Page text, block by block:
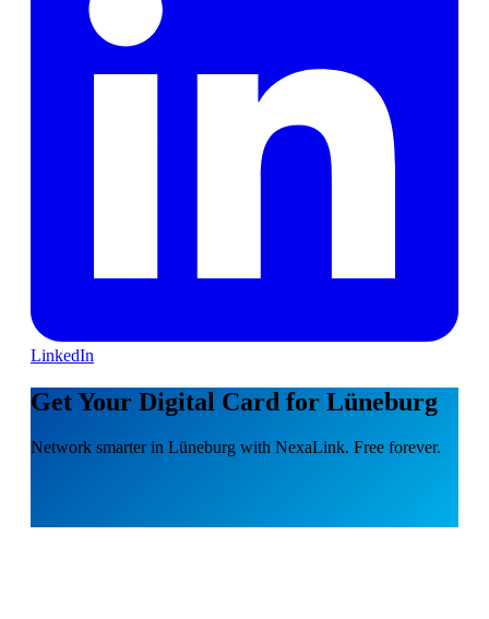
LinkedIn
Get Your Digital Card for Lüneburg
Network smarter in Lüneburg with NexaLink. Free forever.